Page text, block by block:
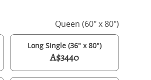
Queen (60" x 80")
Long Single (36" x 80")
A$3440